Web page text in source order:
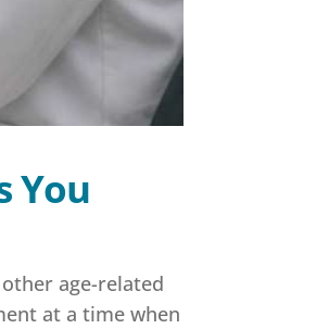
You
age-related
at a time when